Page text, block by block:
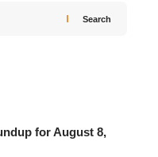
Search
for August 8,